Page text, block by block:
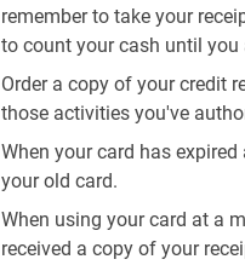
remember to take your
to count your cash until
Order a copy of your credit
those activities you've
When your card has
your old card.
When using your card at a
received a copy of your